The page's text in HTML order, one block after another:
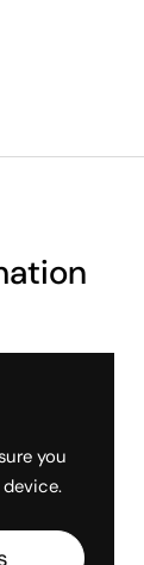
you